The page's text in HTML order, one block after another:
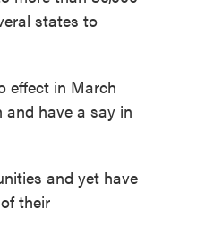
states to
effect in March
have a say in
and yet have
their